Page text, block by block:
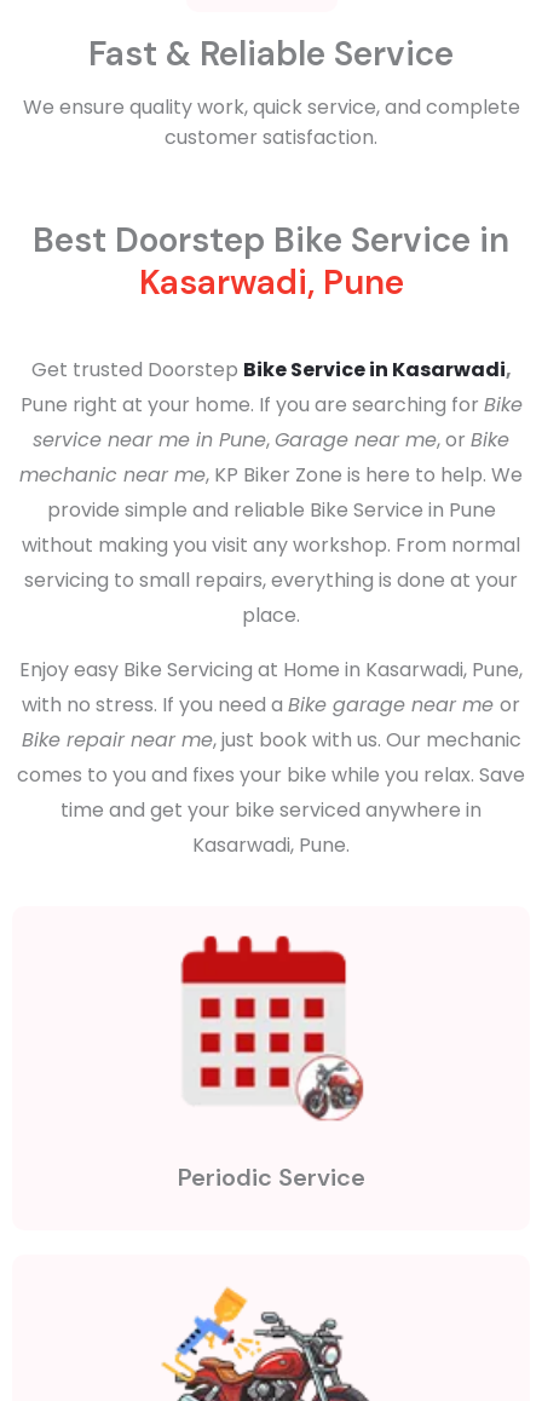
Fast & Reliable Service
We ensure quality work, quick service, and complete
customer satisfaction.
Best Doorstep Bike Service in
Kasarwadi, Pune
Get trusted Doorstep Bike Service in Kasarwadi,
Pune right at your home. If you are searching for Bike
service near me in Pune,Garage near me, or Bike
mechanic near me, KP Biker Zone is here to help. We
provide simple and reliable Bike Service in Pune
without making you visit any workshop. From normal
servicing to small repairs, everything is done at your
place.
Enjoy easy Bike Servicing at Home in Kasarwadi, Pune,
with no stress. If you need a Bike garage near me or
Bike repair near me, just book with us. Our mechanic
comes to you and fixes your bike while you relax. Save
time and get your bike serviced anywhere in
Kasarwadi, Pune.
Periodic Service